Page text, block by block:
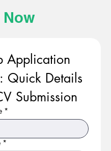
Application
Quick Details
Submission
*
*